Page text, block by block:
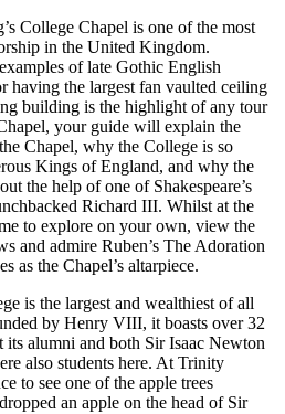
College Chapel is one of the most
in the United Kingdom.
of late Gothic English
having the largest fan vaulted ceiling
building is the highlight of any tour
your guide will explain the
Chapel, why the College is so
Kings of England, and why the
the help of one of Shakespeare’s
Richard III. Whilst at the
to explore on your own, view the
and admire Ruben’s The Adoration
as the Chapel’s altarpiece.
is the largest and wealthiest of all
by Henry VIII, it boasts over 32
alumni and both Sir Isaac Newton
also students here. At Trinity
to see one of the apple trees
an apple on the head of Sir